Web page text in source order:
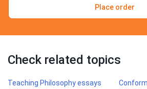
Place order
Check related topics
Teaching Philosophy essays